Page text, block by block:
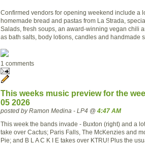
Confirmed vendors for opening weekend include a
homemade bread and pastas from La Strada,
Salads, fresh soups, an award-winning vegan chili
as bath salts, body lotions, candles and handmade
1 comments
This weeks music preview for the
05 2026
posted by Ramon Medina - LP4 @ 4:47 AM
This week the bands invade - Buxton (right) and a
take over Cactus; Paris Falls, The McKenzies and
Pie; and B L A C K I E takes over KTRU! Plus the